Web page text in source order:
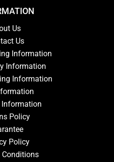
Us
Us
Information
Information
Information
Policy
Policy
Conditions